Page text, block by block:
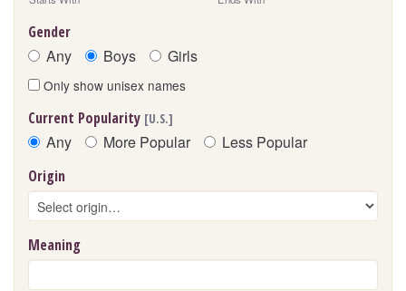
Gender
Any Boys Girls
Only show unisex names
Current Popularity [U.S.]
Any More Popular Less Popular
Origin
Meaning